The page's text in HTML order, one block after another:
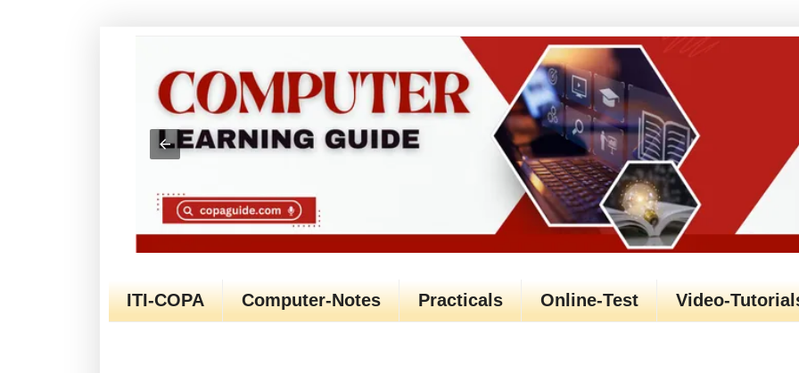
ITI-COPA Computer-Notes Practicals Online-Test Video-